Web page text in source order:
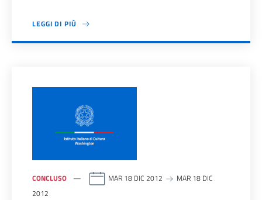
LEGGI DI PIÙ
CONCLUSO MAR 18 DIC 2012
MAR 18 DIC
2012